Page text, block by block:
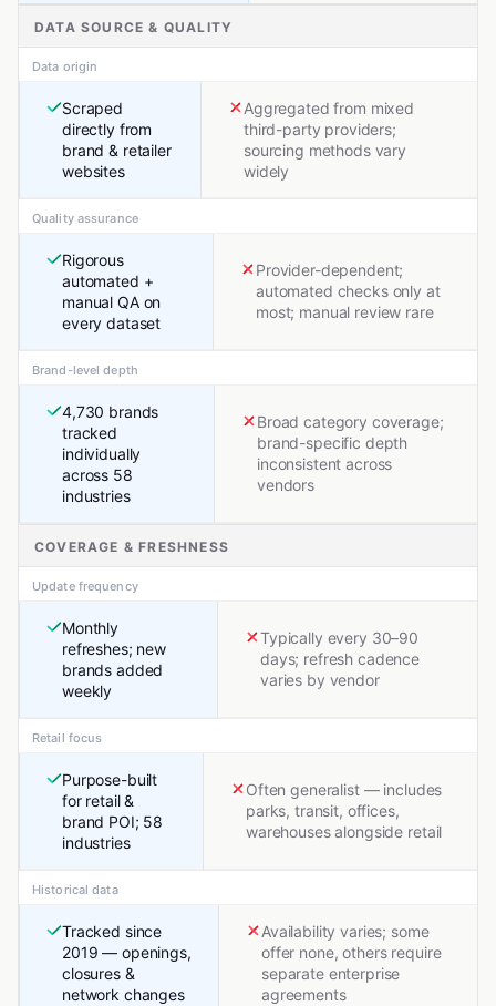
DATA SOURCE & QUALITY
Data origin
Scraped
directly from
brand & retailer
websites
Aggregated from mixed
third-party providers;
sourcing methods vary
widely
Quality assurance
Rigorous
automated +
manual QA on
every dataset
Provider-dependent;
automated checks only at
most; manual review rare
Brand-level depth
4,730 brands
tracked
individually
across 58
industries
Broad category coverage;
brand-specific depth
inconsistent across
vendors
COVERAGE & FRESHNESS
Update frequency
Monthly
refreshes; new
brands added
weekly
Typically every 30–90
days; refresh cadence
varies by vendor
Retail focus
Purpose-built
for retail &
brand POI; 58
industries
Often generalist — includes
parks, transit, offices,
warehouses alongside retail
Historical data
Tracked since
2019 — openings,
closures &
network changes
Availability varies; some
offer none, others require
separate enterprise
agreements